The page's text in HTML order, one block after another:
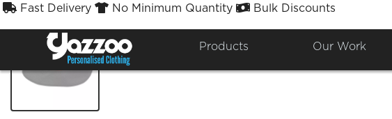
Fast Delivery No Minimum Quantity Bulk Discounts
Products Our Work